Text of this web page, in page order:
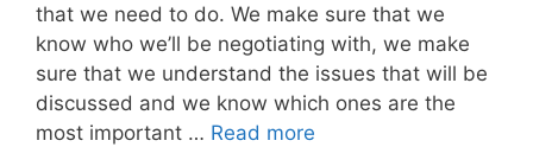
that we need to do. We make sure that we
know who we’ll be negotiating with, we make
sure that we understand the issues that will be
discussed and we know which ones are the
most important … Read more